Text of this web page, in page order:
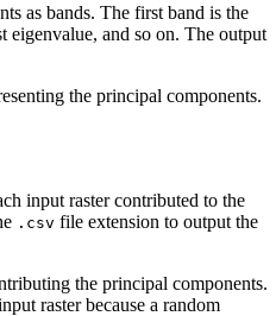
as bands. The first band is the
eigenvalue, and so on. The output
the principal components.
input raster contributed to the
.csv file extension to output the
the principal components.
raster because a random